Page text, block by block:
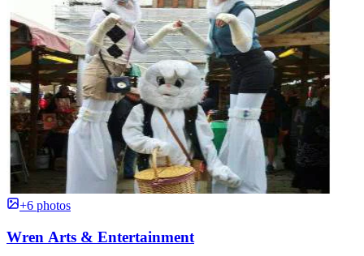
+6 photos
Wren Arts & Entertainment